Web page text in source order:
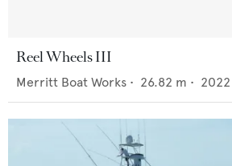
Reel Wheels III
Merritt Boat Works • 26.82 m • 2022